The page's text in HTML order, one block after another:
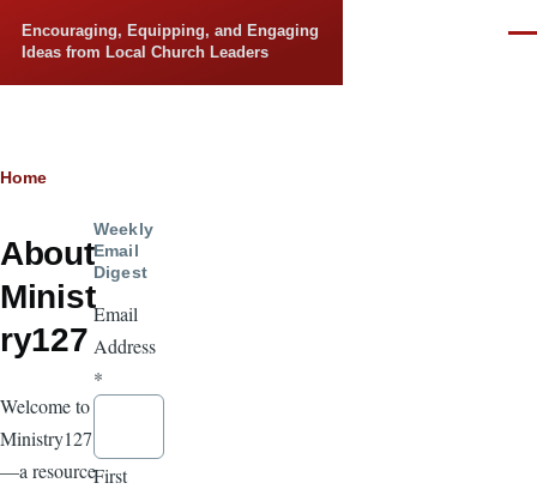
Encouraging, Equipping, and Engaging
Ideas from Local Church Leaders
Breadcrumb
Home
About
Minist
ry127
Welcome to
Ministry127
—a resource
Weekly
Email
Digest
Email
Address
*
First